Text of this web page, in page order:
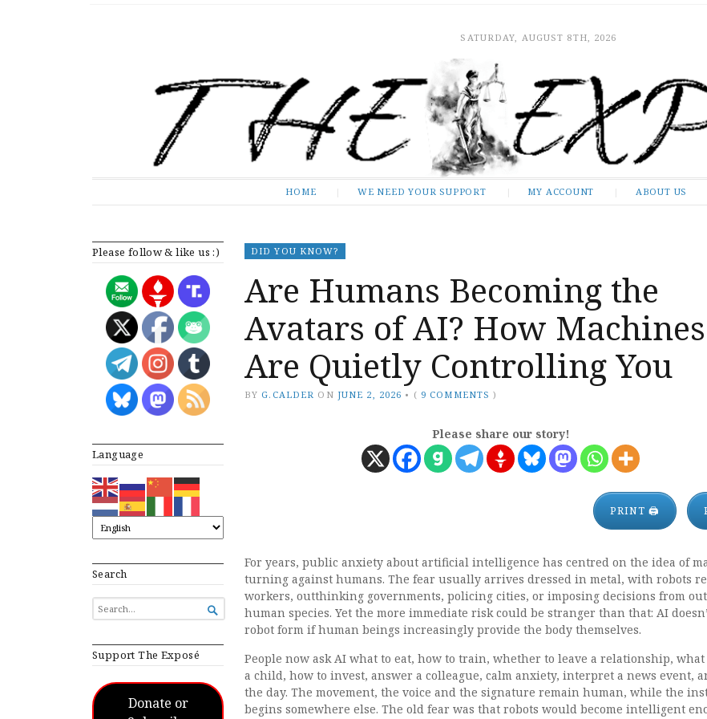
SATURDAY, AUGUST 8TH, 2026
HOME WE NEED YOUR SUPPORT MY ACCOUNT ABOUT US
Please follow & like us :)
Language
Search
SEARCH
FOR...

Support The Exposé
Donate or
DID YOU KNOW?
Are Humans Becoming the
Avatars of AI? How Machines
Are Quietly Controlling You
BY G.CALDER ON JUNE 2, 2026 • ( 9 COMMENTS )
Please share our story!
PRINT 🖨
For years, public anxiety about artificial intelligence has centred on the idea of
turning against humans. The fear usually arrives dressed in metal, with robots
workers, outthinking governments, policing cities, or imposing decisions from
human species. Yet the more immediate risk could be stranger than that: AI
robot form if human beings increasingly provide the body themselves.
People now ask AI what to eat, how to train, whether to leave a relationship, what
a child, how to invest, answer a colleague, calm anxiety, interpret a news event,
the day. The movement, the voice and the signature remain human, while the
begins somewhere else. The old fear was that robots would become intelligent